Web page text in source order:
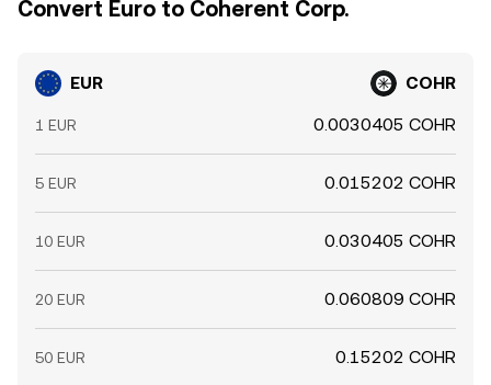
Convert Euro to Coherent Corp.
EUR COHR
1 EUR 0.0030405 COHR
5 EUR 0.015202 COHR
10 EUR 0.030405 COHR
20 EUR 0.060809 COHR
50 EUR 0.15202 COHR